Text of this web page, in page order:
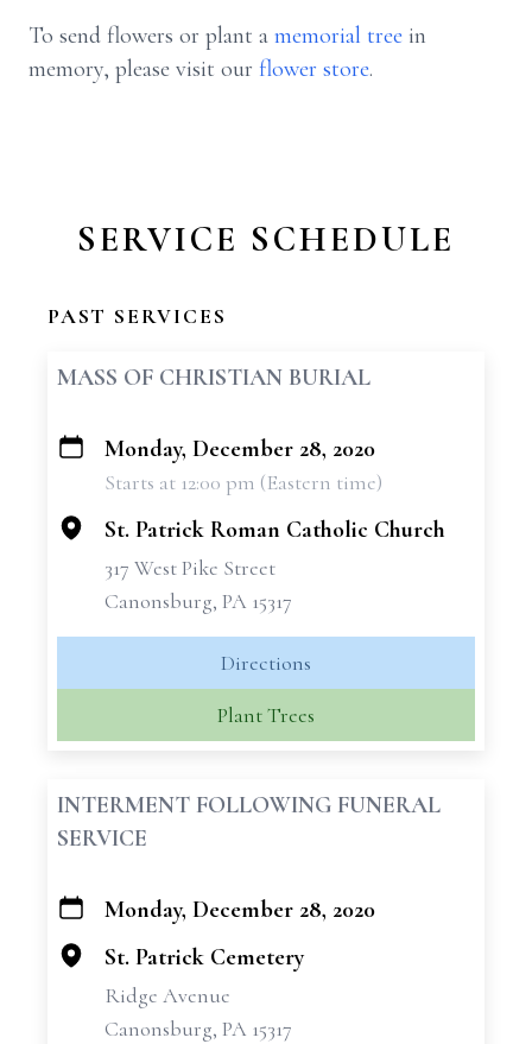
To send flowers or plant a memorial tree in
memory, please visit our flower store.
SERVICE SCHEDULE
PAST SERVICES
MASS OF CHRISTIAN BURIAL
+
Monday, December 28, 2020
Starts at 12:00 pm (Eastern time)
St. Patrick Roman Catholic Church
317 West Pike Street
Canonsburg, PA 15317
Directions
Plant Trees
INTERMENT FOLLOWING FUNERAL
SERVICE
+
−
Monday, December 28, 2020
St. Patrick Cemetery
Ridge Avenue
Canonsburg, PA 15317